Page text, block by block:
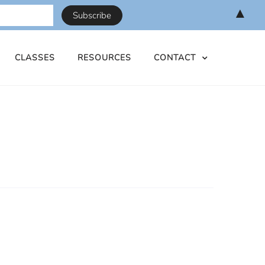
CLASSES RESOURCES CONTACT
▲